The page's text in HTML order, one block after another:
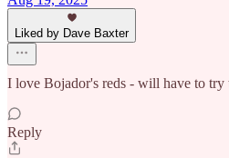
Liked by Dave Baxter
I love Bojador's reds - will have to try
Reply